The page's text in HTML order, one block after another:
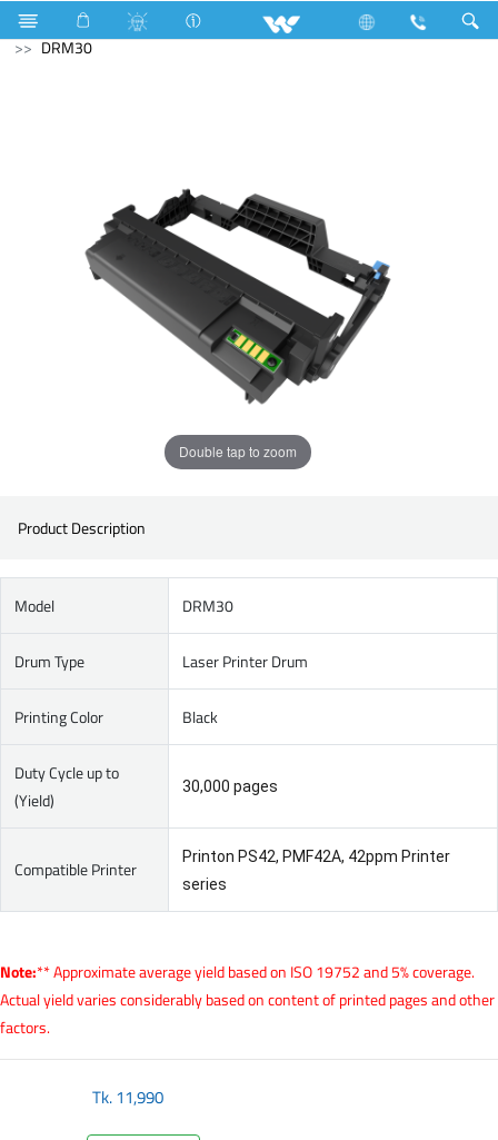
Fan (Upcoming) Computer Printer
Toner Cartridge
DRM30
Double tap to zoom
Product Description
Model DRM30
Drum Type Laser Printer Drum
Printing Color Black
Duty Cycle up to
(Yield)
30,000 pages
Compatible Printer
Printon PS42, PMF42A, 42ppm Printer
series
Note:** Approximate average yield based on ISO 19752 and 5% coverage.
Actual yield varies considerably based on content of printed pages and other
factors.
Tk.11,990